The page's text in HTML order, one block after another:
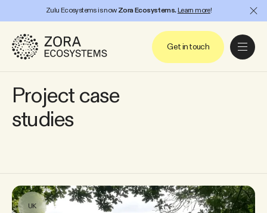
Zulu Ecosystems is nowZora Ecosystems.Learn more!
Get in touch
Project case
studies
UK
Project